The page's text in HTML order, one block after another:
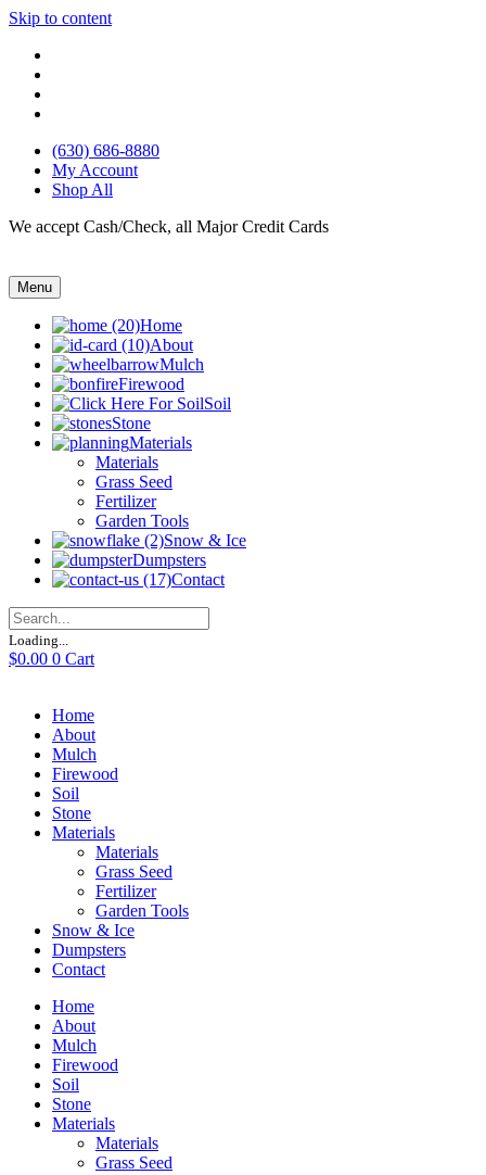
Skip to content
(630) 686-8880
My Account
Shop All
We accept Cash/Check, all Major Credit Cards
Menu
Home
About
Mulch
Firewood
Soil
Stone
Materials
Materials
Grass Seed
Fertilizer
Garden Tools
Snow & Ice
Dumpsters
Contact
Loading...
$0.00 0 Cart
Home
About
Mulch
Firewood
Soil
Stone
Materials
Materials
Grass Seed
Fertilizer
Garden Tools
Snow & Ice
Dumpsters
Contact
Home
About
Mulch
Firewood
Soil
Stone
Materials
Materials
Grass Seed